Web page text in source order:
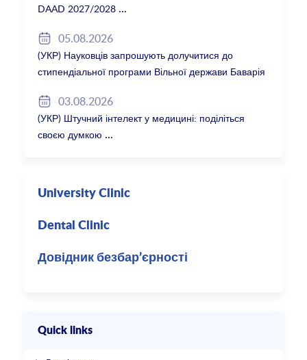
DAAD 2027/2028
05.08.2026
(УКР) Науковців запрошують долучитися до
стипендіальної програми Вільної держави Баварія
03.08.2026
(УКР) Штучний інтелект у медицині: поділіться
своєю думкою
University Clinic
Dental Clinic
Довідник безбар’єрності
Quick links